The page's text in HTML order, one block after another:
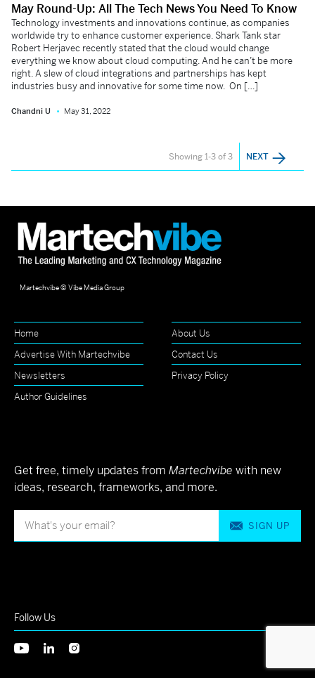
May Round-Up: All The Tech News You Need To Know
Technology investments and innovations continue, as companies
worldwide try to enhance customer experience. Shark Tank star
Robert Herjavec recently stated that the cloud would change
everything we know about cloud computing. And he can’t be more
right. A slew of cloud integrations and partnerships has kept
industries busy and innovative for some time now. On […]
Chandni U May 31, 2022
Showing 1-3 of 3 NEXT
Martechvibe © Vibe Media Group
Home
About Us
Advertise With Martechvibe
Contact Us
Newsletters
Privacy Policy
Author Guidelines
Get free, timely updates from Martechvibe with new
ideas, research, frameworks, and more.
SIGN UP
Follow Us